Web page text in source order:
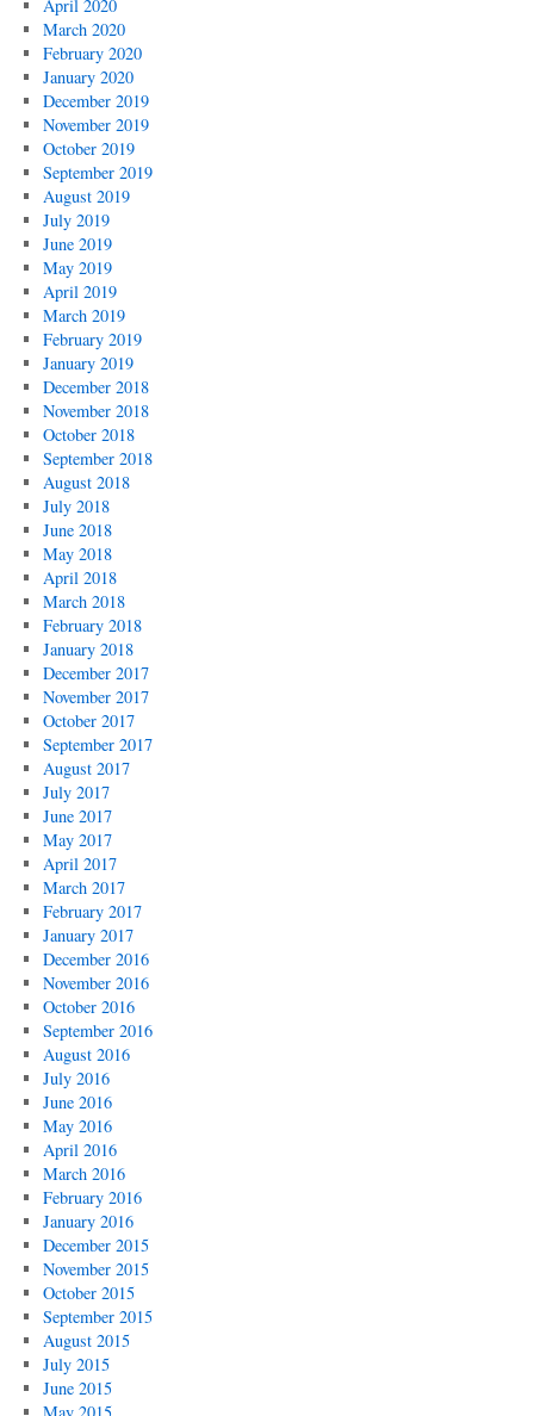
April 2020
March 2020
February 2020
January 2020
December 2019
November 2019
October 2019
September 2019
August 2019
July 2019
June 2019
May 2019
April 2019
March 2019
February 2019
January 2019
December 2018
November 2018
October 2018
September 2018
August 2018
July 2018
June 2018
May 2018
April 2018
March 2018
February 2018
January 2018
December 2017
November 2017
October 2017
September 2017
August 2017
July 2017
June 2017
May 2017
April 2017
March 2017
February 2017
January 2017
December 2016
November 2016
October 2016
September 2016
August 2016
July 2016
June 2016
May 2016
April 2016
March 2016
February 2016
January 2016
December 2015
November 2015
October 2015
September 2015
August 2015
July 2015
June 2015